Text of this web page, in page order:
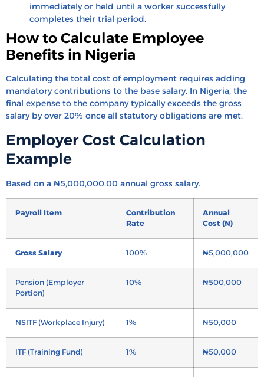
immediately or held until a worker successfully
completes their trial period.
How to Calculate Employee
Benefits in Nigeria
Calculating the total cost of employment requires adding
mandatory contributions to the base salary. In Nigeria, the
final expense to the company typically exceeds the gross
salary by over 20% once all statutory obligations are met.
Employer Cost Calculation
Example
Based on a ₦5,000,000.00 annual gross salary.
Payroll Item
Contribution
Rate
Annual
Cost (₦)
Gross Salary 100% ₦5,000,000
Pension (Employer
Portion)
10% ₦500,000
NSITF (Workplace Injury) 1% ₦50,000
ITF (Training Fund) 1% ₦50,000